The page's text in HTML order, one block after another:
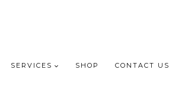
SERVICES SHOP CONTACT US